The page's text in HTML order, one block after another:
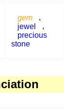
gem
,
jewel
,
precious
stone